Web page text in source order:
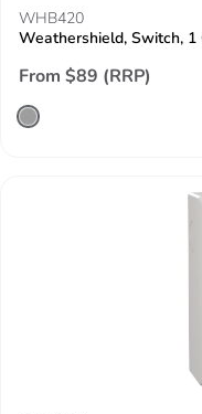
WHB420
Weathershield, Switch, 1
From $89 (RRP)